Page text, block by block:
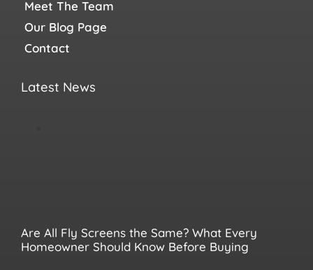
Meet The Team
Our Blog Page
Contact
Latest News
Are All Fly Screens the Same? What Every
Homeowner Should Know Before Buying